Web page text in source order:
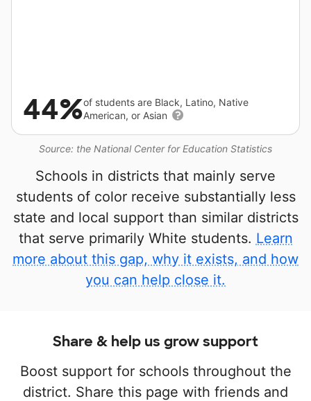
Source: the National Center for Education Statistics
44%of students are Black, Latino, Native
American, or Asian
Schools in districts that mainly serve
students of color receive substantially less
state and local support than similar districts
that serve primarily White students. Learn
more about this gap, why it exists, and how
you can help close it.
Share & help us grow support
Boost support for schools throughout the
district. Share this page with friends and